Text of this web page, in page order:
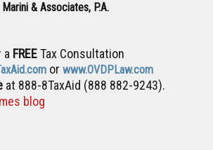
Marini & Associates, P.A.
a FREETax Consultation
or www.OVDPLaw.com
at 888-8TaxAid (888 882-9243).
blog